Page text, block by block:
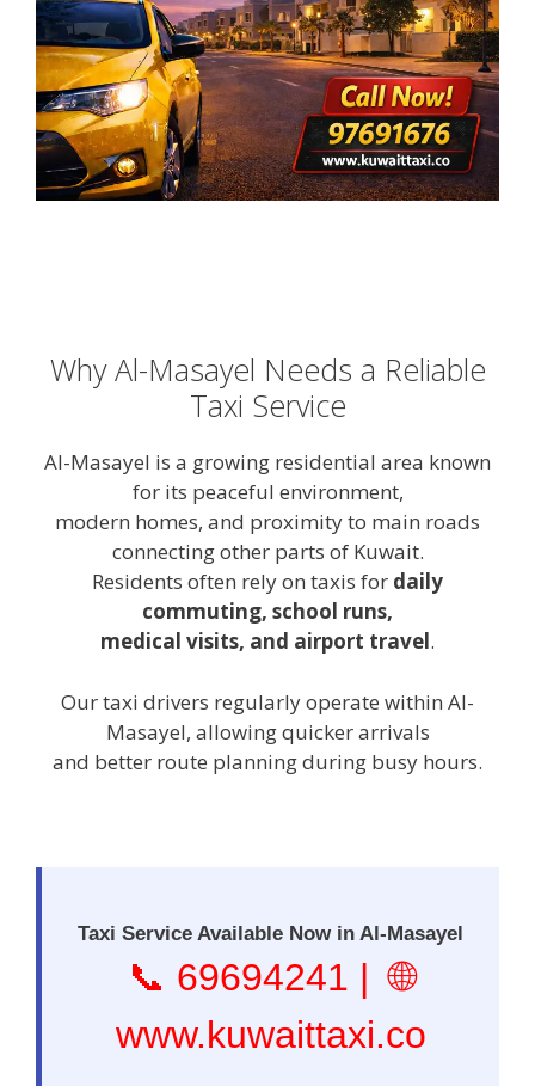
Why Al-Masayel Needs a Reliable
Taxi Service
Al-Masayel is a growing residential area known
for its peaceful environment,
modern homes, and proximity to main roads
connecting other parts of Kuwait.
Residents often rely on taxis for daily
commuting, school runs,
medical visits, and airport travel.
Our taxi drivers regularly operate within Al-
Masayel, allowing quicker arrivals
and better route planning during busy hours.
Taxi Service Available Now in Al-Masayel
📞 69694241 | 🌐
www.kuwaittaxi.co